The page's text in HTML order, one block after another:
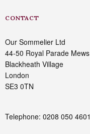
CONTACT
Our Sommelier Ltd
44-50 Royal Parade Mews
Blackheath Village
London
SE3 0TN
Telephone: 0208 050 4601